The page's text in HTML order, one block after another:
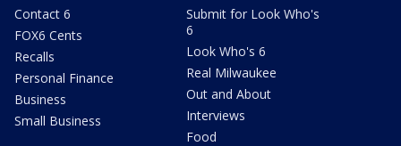
Contact 6
FOX6 Cents
Recalls
Personal Finance
Business
Small Business
Submit for Look Who's
6
Look Who's 6
Real Milwaukee
Out and About
Interviews
Food